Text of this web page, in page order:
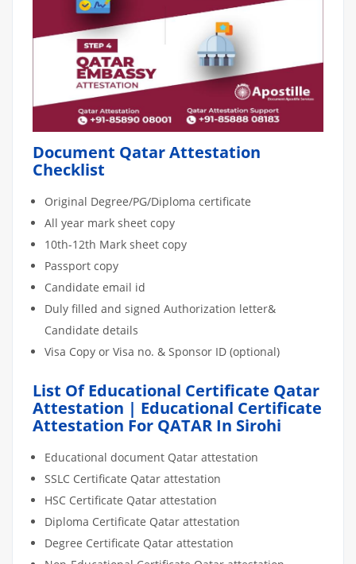
Document Qatar Attestation
Checklist
Original Degree/PG/Diploma certificate
All year mark sheet copy
10th-12th Mark sheet copy
Passport copy
Candidate email id
Duly filled and signed Authorization letter&
Candidate details
Visa Copy or Visa no. & Sponsor ID (optional)
List Of Educational Certificate Qatar
Attestation | Educational Certificate
Attestation For QATAR In Sirohi
Educational document Qatar attestation
SSLC Certificate Qatar attestation
HSC Certificate Qatar attestation
Diploma Certificate Qatar attestation
Degree Certificate Qatar attestation